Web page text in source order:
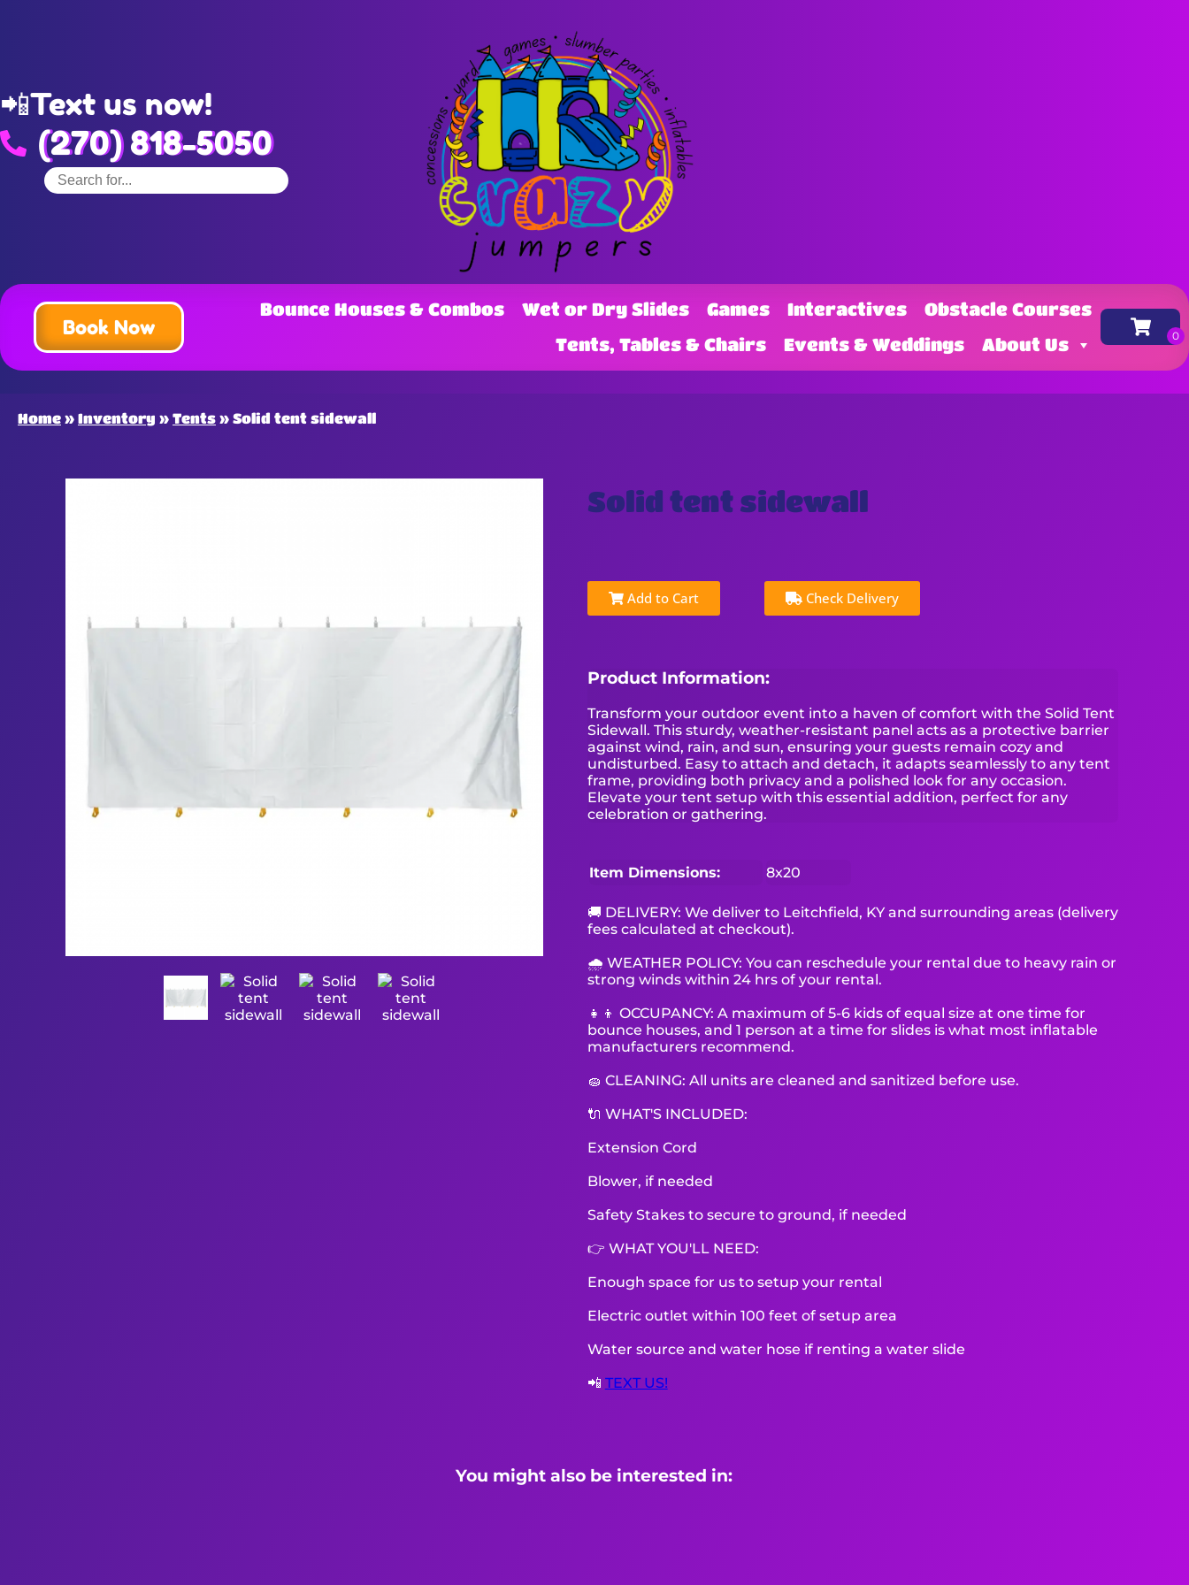
📲Text us now!
(270) 818-5050
Book Now
Bounce Houses & Combos Wet or Dry Slides Games Interactives
Obstacle Courses
Tents, Tables & Chairs
Events & Weddings About Us
Home » Inventory » Tents » Solid tent sidewall
Solid tent sidewall
Add to Cart Check Delivery
Product Information:
Transform your outdoor event into a haven of comfort with the Solid Tent
Sidewall. This sturdy, weather-resistant panel acts as a protective barrier
against wind, rain, and sun, ensuring your guests remain cozy and
undisturbed. Easy to attach and detach, it adapts seamlessly to any tent
frame, providing both privacy and a polished look for any occasion.
Elevate your tent setup with this essential addition, perfect for any
celebration or gathering.
Item Dimensions: 8x20
🚚 DELIVERY: We deliver to Leitchfield, KY and surrounding areas (delivery
fees calculated at checkout).
🌧 WEATHER POLICY: You can reschedule your rental due to heavy rain or
strong winds within 24 hrs of your rental.
👧👦 OCCUPANCY: A maximum of 5-6 kids of equal size at one time for
bounce houses, and 1 person at a time for slides is what most inflatable
manufacturers recommend.
🧽 CLEANING: All units are cleaned and sanitized before use.
🔌 WHAT'S INCLUDED:
Extension Cord
Blower, if needed
Safety Stakes to secure to ground, if needed
👉 WHAT YOU'LL NEED:
Enough space for us to setup your rental
Electric outlet within 100 feet of setup area
Water source and water hose if renting a water slide
📲 TEXT US!
You might also be interested in: